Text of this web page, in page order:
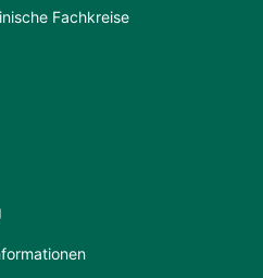
Fachkreise